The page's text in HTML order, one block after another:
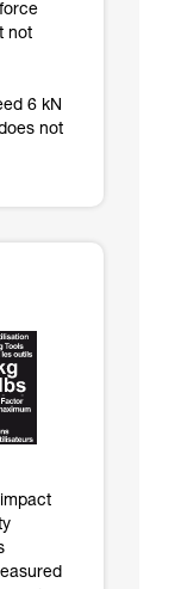
not
6 kN
not